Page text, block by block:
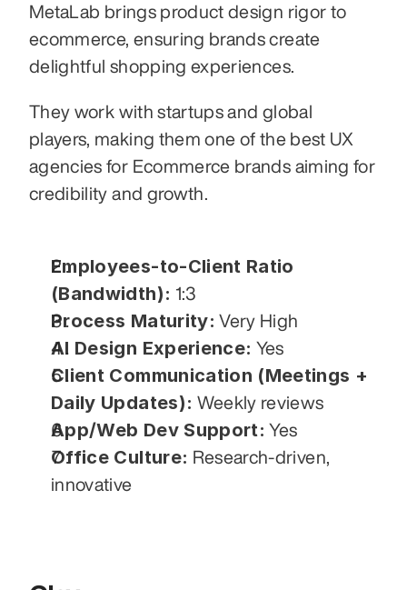
MetaLab brings product design rigor to
ecommerce, ensuring brands create
delightful shopping experiences.
They work with startups and global
players, making them one of the best UX
agencies for Ecommerce brands aiming for
credibility and growth.
Employees-to-Client Ratio
(Bandwidth): 1:3
Process Maturity: Very High
AI Design Experience: Yes
Client Communication (Meetings +
Daily Updates): Weekly reviews
App/Web Dev Support: Yes
Office Culture: Research-driven,
innovative